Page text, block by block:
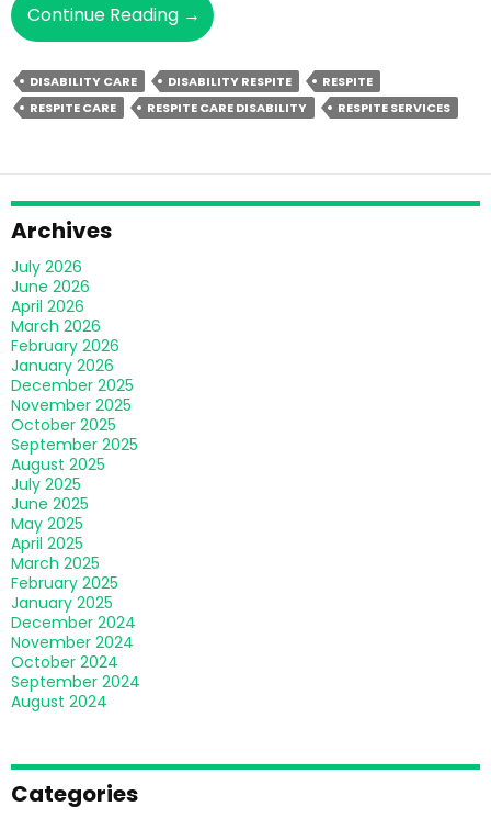
Continue Reading How
Are
Latest
Technologies
Transforming
Care
In
→
DISABILITY CARE DISABILITY RESPITE
RESPITE
RESPITE CARE
RESPITE CARE DISABILITY RESPITE SERVICES
Archives
July 2026
June 2026
April 2026
March 2026
February 2026
January 2026
December 2025
November 2025
October 2025
September 2025
August 2025
July 2025
June 2025
May 2025
April 2025
March 2025
February 2025
January 2025
December 2024
November 2024
October 2024
September 2024
August 2024
Categories